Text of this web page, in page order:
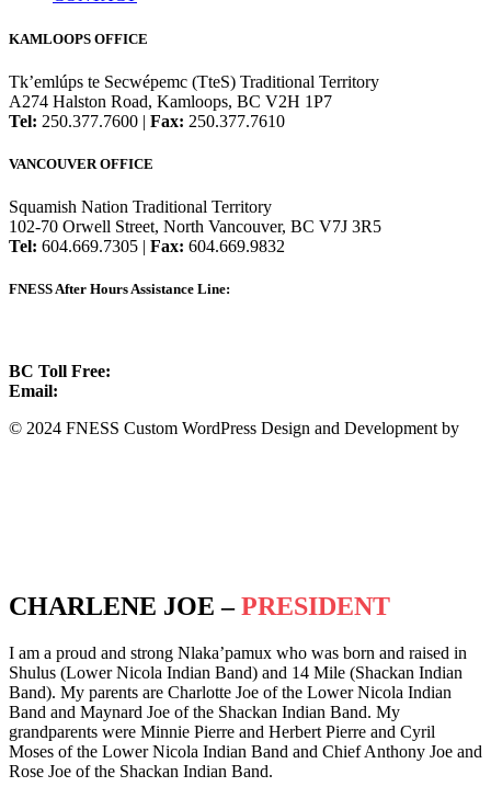
KAMLOOPS OFFICE
Tk’emlúps te Secwépemc (TteS) Traditional Territory
A274 Halston Road, Kamloops, BC V2H 1P7
Tel: 250.377.7600 | Fax: 250.377.7610
VANCOUVER OFFICE
Squamish Nation Traditional Territory
102-70 Orwell Street, North Vancouver, BC V7J 3R5
Tel: 604.669.7305 | Fax: 604.669.9832
FNESS After Hours Assistance Line:
BC Toll Free:
Email:
© 2024 FNESS Custom WordPress Design and Development by
CHARLENE JOE –PRESIDENT
I am a proud and strong Nlaka’pamux who was born and raised in
Shulus (Lower Nicola Indian Band) and 14 Mile (Shackan Indian
Band). My parents are Charlotte Joe of the Lower Nicola Indian
Band and Maynard Joe of the Shackan Indian Band. My
grandparents were Minnie Pierre and Herbert Pierre and Cyril
Moses of the Lower Nicola Indian Band and Chief Anthony Joe and
Rose Joe of the Shackan Indian Band.